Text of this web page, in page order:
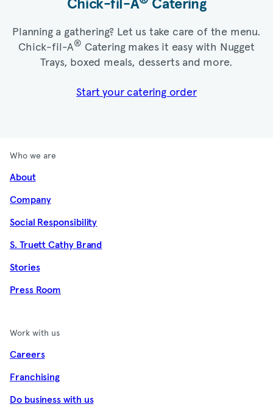
Chick-fil-A Catering​
Planning a gathering? Let us take care of the menu.
Chick-fil-A® Catering makes it easy with Nugget
Trays, boxed meals, desserts and more.​
Start your catering order
Who we are
About
Company
Social Responsibility
S. Truett Cathy Brand
Stories
Press Room
Work with us
Careers
Franchising
Do business with us